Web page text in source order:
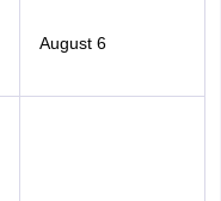
August 6